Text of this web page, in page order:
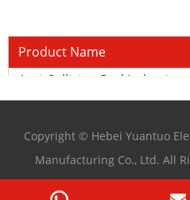
Product Name
Anti-Collision Rod Induction
Copyright © Hebei Yuantuo
Manufacturing Co., Ltd. All